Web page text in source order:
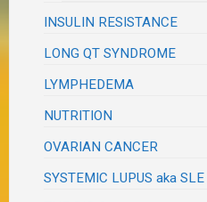
INSULIN RESISTANCE
LONG QT SYNDROME
LYMPHEDEMA
NUTRITION
OVARIAN CANCER
SYSTEMIC LUPUS aka SLE